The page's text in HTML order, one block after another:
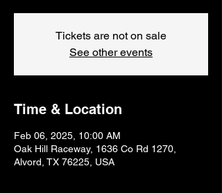
Tickets are not on sale
See other events
Time & Location
Feb 06, 2025, 10:00 AM
Oak Hill Raceway, 1636 Co Rd 1270,
Alvord, TX 76225, USA